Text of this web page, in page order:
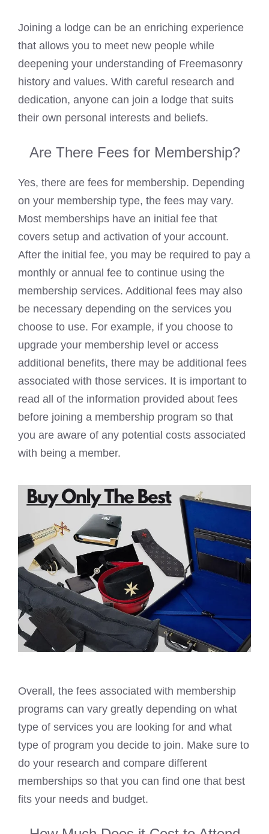
Joining a lodge can be an enriching experience
that allows you to meet new people while
deepening your understanding of Freemasonry
history and values. With careful research and
dedication, anyone can join a lodge that suits
their own personal interests and beliefs.
Are There Fees for Membership?
Yes, there are fees for membership. Depending
on your membership type, the fees may vary.
Most memberships have an initial fee that
covers setup and activation of your account.
After the initial fee, you may be required to pay a
monthly or annual fee to continue using the
membership services. Additional fees may also
be necessary depending on the services you
choose to use. For example, if you choose to
upgrade your membership level or access
additional benefits, there may be additional fees
associated with those services. It is important to
read all of the information provided about fees
before joining a membership program so that
you are aware of any potential costs associated
with being a member.
Overall, the fees associated with membership
programs can vary greatly depending on what
type of services you are looking for and what
type of program you decide to join. Make sure to
do your research and compare different
memberships so that you can find one that best
fits your needs and budget.